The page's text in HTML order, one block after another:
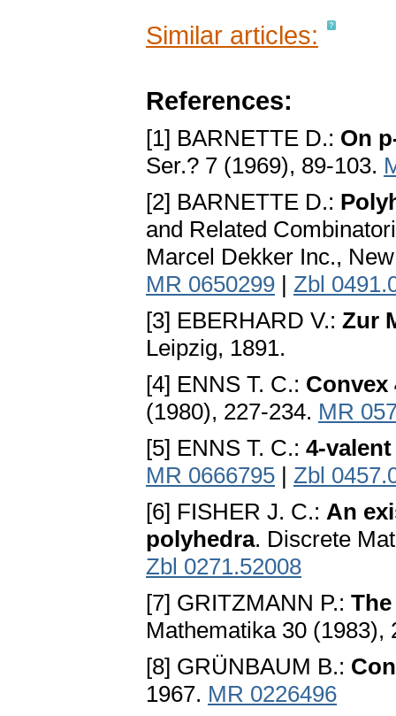
Similar articles:
References:
[1] BARNETTE D.: On
Ser.? 7 (1969), 89-103.
[2] BARNETTE D.:
and Related
Marcel Dekker Inc.,
MR 0650299 | Zbl
[3] EBERHARD V.: Zur
Leipzig, 1891.
[4] ENNS T. C.: Convex
(1980), 227-234. MR
[5] ENNS T. C.: 4-
MR 0666795 | Zbl
[6] FISHER J. C.: An
polyhedra. Discrete
Zbl 0271.52008
[7] GRITZMANN P.:
Mathematika 30 (1983),
[8] GRÜNBAUM B.:
1967. MR 0226496